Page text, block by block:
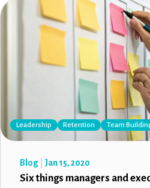
Leadership Retention Team
Blog Jan 15, 2020
Six things managers and